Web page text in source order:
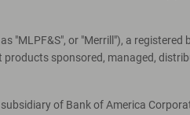
or "Merrill"), a registered
sponsored, managed,
of Bank of America